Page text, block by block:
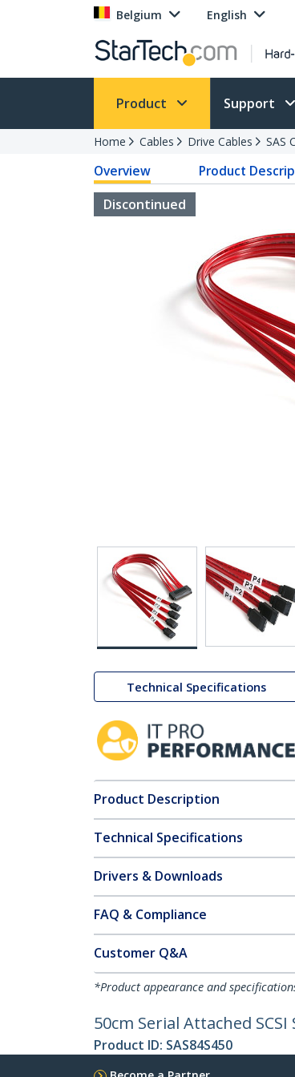
Belgium English
Product Support
Home Cables Drive Cables SAS
Overview Product
Discontinued
Technical Specifications
Product Description
Technical Specifications
Drivers & Downloads
FAQ & Compliance
Customer Q&A
*Product appearance and
50cm Serial Attached SCSI
Product ID: SAS84S450